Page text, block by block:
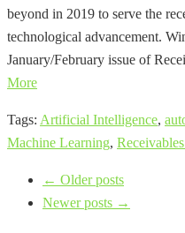
beyond in 2019 to serve the
technological advancement.
January/February issue of
More
Tags: Artificial Intelligence,
Machine Learning,
← Older posts
Newer posts →